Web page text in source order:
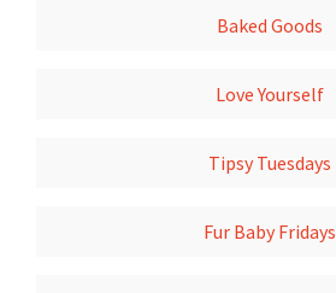
Baked Goods
Love Yourself
Tipsy Tuesdays
Fur Baby Fridays